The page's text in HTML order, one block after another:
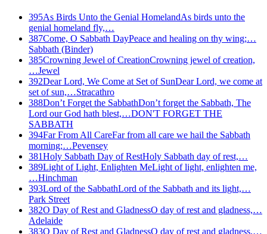
395As Birds Unto the Genial HomelandAs birds unto the
genial homeland fly,…
387Come, O Sabbath DayPeace and healing on thy wing;…
Sabbath (Binder)
385Crowning Jewel of CreationCrowning jewel of creation,
…Jewel
392Dear Lord, We Come at Set of SunDear Lord, we come at
set of sun,…Stracathro
388Don’t Forget the SabbathDon’t forget the Sabbath, The
Lord our God hath blest,…DON'T FORGET THE
SABBATH
394Far From All CareFar from all care we hail the Sabbath
morning;…Pevensey
381Holy Sabbath Day of RestHoly Sabbath day of rest,…
389Light of Light, Enlighten MeLight of light, enlighten me,
…Hinchman
393Lord of the SabbathLord of the Sabbath and its light,…
Park Street
382O Day of Rest and GladnessO day of rest and gladness,…
Adelaide
383O Day of Rest and GladnessO day of rest and gladness,…